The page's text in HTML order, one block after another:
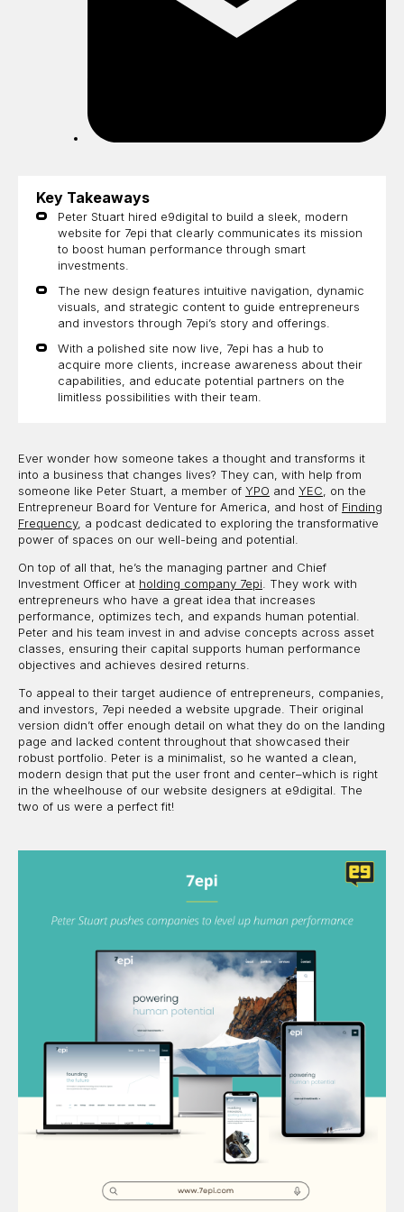
Key Takeaways
Peter Stuart hired e9digital to build a sleek, modern
website for 7epi that clearly communicates its mission
to boost human performance through smart
investments.
The new design features intuitive navigation, dynamic
visuals, and strategic content to guide entrepreneurs
and investors through 7epi’s story and offerings.
With a polished site now live, 7epi has a hub to
acquire more clients, increase awareness about their
capabilities, and educate potential partners on the
limitless possibilities with their team.
Ever wonder how someone takes a thought and transforms it
into a business that changes lives? They can, with help from
someone like Peter Stuart, a member of YPO and YEC , on the
Entrepreneur Board for Venture for America, and host of Finding
Frequency, a podcast dedicated to exploring the transformative
power of spaces on our well-being and potential.
On top of all that, he’s the managing partner and Chief
Investment Officer at holding company 7epi . They work with
entrepreneurs who have a great idea that increases
performance, optimizes tech, and expands human potential.
Peter and his team invest in and advise concepts across asset
classes, ensuring their capital supports human performance
objectives and achieves desired returns.
To appeal to their target audience of entrepreneurs, companies,
and investors, 7epi needed a website upgrade. Their original
version didn’t offer enough detail on what they do on the landing
page and lacked content throughout that showcased their
robust portfolio. Peter is a minimalist, so he wanted a clean,
modern design that put the user front and center–which is right
in the wheelhouse of our website designers at e9digital. The
two of us were a perfect fit!